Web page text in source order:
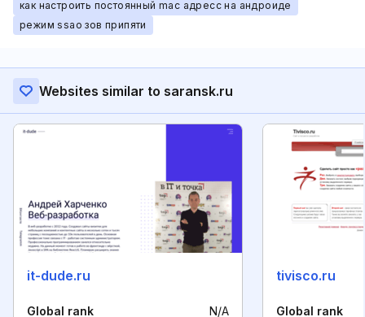
как настроить постоянный mac адресс на андроиде
режим ssao зов припяти
Websites similar to saransk.ru
it-dude.ru
Global rank N/A
tivisco.ru
Global rank